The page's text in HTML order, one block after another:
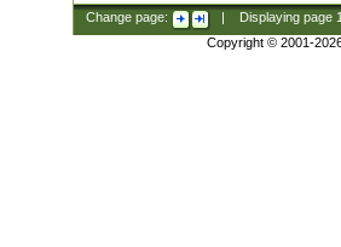
Change page: Displaying page
Copyright © 2001-